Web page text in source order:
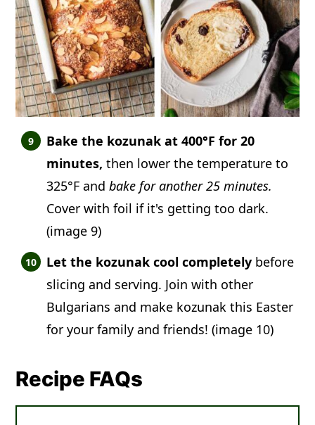
Bake the kozunak at 400°F for 20
minutes,then lower the temperature to
325°F andbake for another 25 minutes.
Cover with foil if it's getting too dark.
(image 9)
Let the kozunak cool completely before
slicing and serving. Join with other
Bulgarians and make kozunak this Easter
for your family and friends! (image 10)
Recipe FAQs